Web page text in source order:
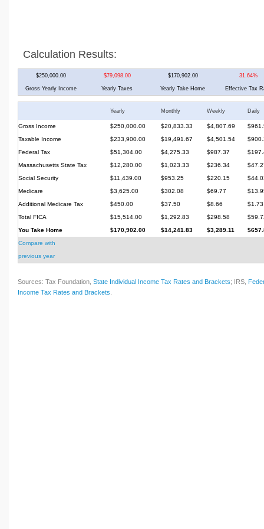
Calculation Results:
$250,000.00 $79,098.00 $170,902.00 31.64%
Gross Yearly Income Yearly Taxes Yearly Take Home Effective Tax
Yearly Monthly Weekly Daily
Gross Income $250,000.00 $20,833.33 $4,807.69
Taxable Income
$233,900.00 $19,491.67 $4,501.54
Federal Tax
$51,304.00 $4,275.33 $987.37
Massachusetts State Tax
$12,280.00 $1,023.33 $236.34
Social Security
$11,439.00 $953.25 $220.15
Medicare
$3,625.00 $302.08 $69.77
Additional Medicare Tax
$450.00 $37.50 $8.66
$1.73
Total FICA
$15,514.00 $1,292.83 $298.58
You Take Home
$170,902.00 $14,241.83 $3,289.11
Compare with
previous year
Sources: Tax Foundation, State Individual Income Tax Rates and Brackets; IRS,
Income Tax Rates and Brackets